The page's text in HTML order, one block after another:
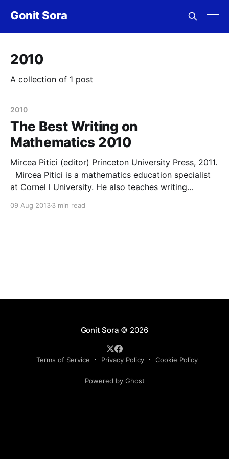
Gonit Sora
2010
A collection of 1 post
2010
The Best Writing on
Mathematics 2010
Mircea Pitici (editor) Princeton University Press, 2011.
at Cornel l University. He also teaches writing
presenting nontechnical expositions of mathematical
09 Aug 20133 min read
Gonit Sora © 2026
Terms of Service Privacy Policy Cookie Policy
Powered by Ghost